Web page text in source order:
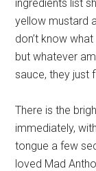
ingredients list
yellow mustard
don’t know
but whatever
sauce, they just
There is the
immediately,
tongue a few
loved Mad